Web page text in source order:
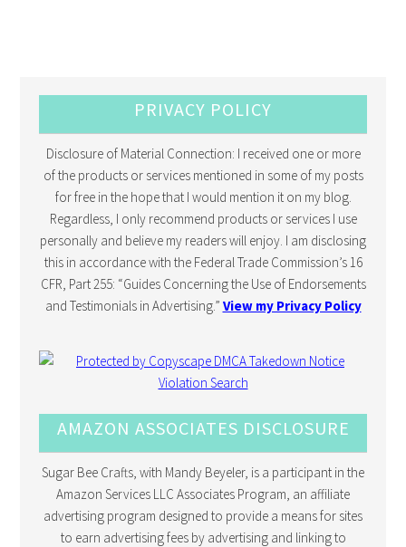
PRIVACY POLICY
Disclosure of Material Connection: I received one or more
of the products or services mentioned in some of my posts
for free in the hope that I would mention it on my blog.
Regardless, I only recommend products or services I use
personally and believe my readers will enjoy. I am disclosing
this in accordance with the Federal Trade Commission’s 16
CFR, Part 255: “Guides Concerning the Use of Endorsements
and Testimonials in Advertising.” View my Privacy Policy
AMAZON ASSOCIATES DISCLOSURE
Sugar Bee Crafts, with Mandy Beyeler, is a participant in the
Amazon Services LLC Associates Program, an affiliate
advertising program designed to provide a means for sites
to earn advertising fees by advertising and linking to